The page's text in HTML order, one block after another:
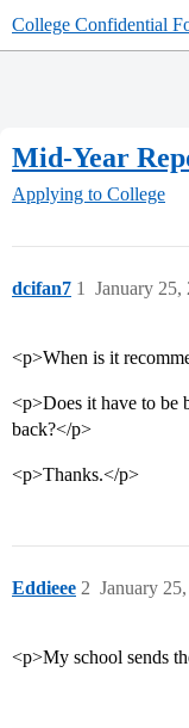
College Confidential
Mid-Year
Applying to College
dcifan7 January 25,
1
<p>When is it
<p>Does it have to be
back?</p>
<p>Thanks.</p>
Eddieee January
2
<p>My school sends